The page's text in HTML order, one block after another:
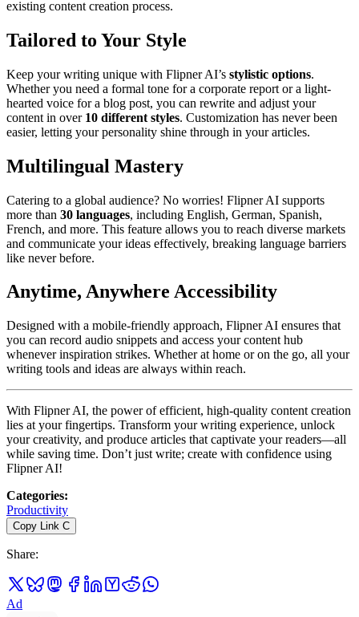
existing content creation process.
Tailored to Your Style
Keep your writing unique with Flipner AI’s stylistic options.
Whether you need a formal tone for a corporate report or a light-
hearted voice for a blog post, you can rewrite and adjust your
content in over 10 different styles. Customization has never been
easier, letting your personality shine through in your articles.
Multilingual Mastery
Catering to a global audience? No worries! Flipner AI supports
more than 30 languages, including English, German, Spanish,
French, and more. This feature allows you to reach diverse markets
and communicate your ideas effectively, breaking language barriers
like never before.
Anytime, Anywhere Accessibility
Designed with a mobile-friendly approach, Flipner AI ensures that
you can record audio snippets and access your content hub
whenever inspiration strikes. Whether at home or on the go, all your
writing tools and ideas are always within reach.
With Flipner AI, the power of efficient, high-quality content creation
lies at your fingertips. Transform your writing experience, unlock
your creativity, and produce articles that captivate your readers—all
while saving time. Don’t just write; create with confidence using
Flipner AI!
Categories:
Productivity
Copy Link C
Share:
Ad